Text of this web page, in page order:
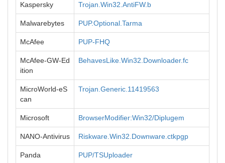
Kaspersky Trojan.Win32.AntiFW.b
Malwarebytes PUP.Optional.Tarma
McAfee PUP-FHQ
McAfee-GW-Ed
ition
BehavesLike.Win32.Downloader.fc
MicroWorld-eS
can
Trojan.Generic.11419563
Microsoft BrowserModifier:Win32/Diplugem
NANO-Antivirus Riskware.Win32.Downware.ctkpgp
Panda PUP/TSUploader